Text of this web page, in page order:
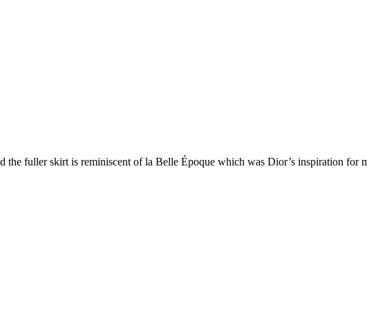
the fuller skirt is reminiscent of la Belle Époque which was Dior’s inspiration